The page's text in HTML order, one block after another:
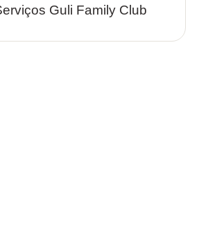
Guli Family Club